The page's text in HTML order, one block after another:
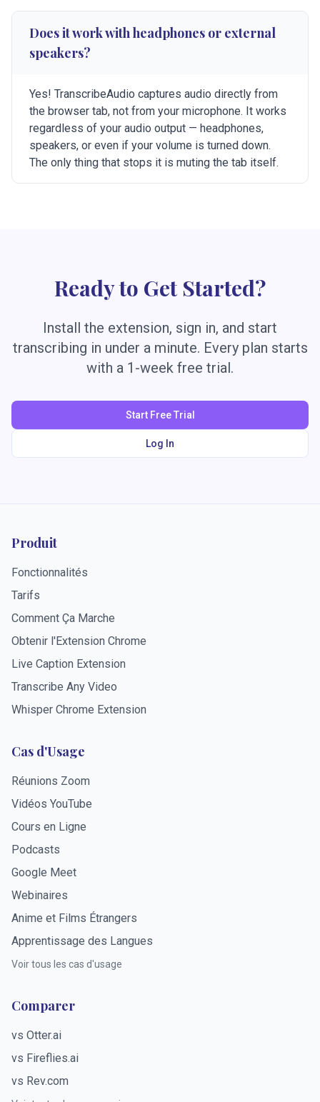
Does it work with headphones or external
speakers?
Yes! TranscribeAudio captures audio directly from
the browser tab, not from your microphone. It works
regardless of your audio output — headphones,
speakers, or even if your volume is turned down.
The only thing that stops it is muting the tab itself.
Ready to Get Started?
Install the extension, sign in, and start
transcribing in under a minute. Every plan starts
with a 1-week free trial.
Start Free Trial
Log In
Produit
Fonctionnalités
Tarifs
Comment Ça Marche
Obtenir l'Extension Chrome
Live Caption Extension
Transcribe Any Video
Whisper Chrome Extension
Cas d'Usage
Réunions Zoom
Vidéos YouTube
Cours en Ligne
Podcasts
Google Meet
Webinaires
Anime et Films Étrangers
Apprentissage des Langues
Voir tous les cas d'usage
Comparer
vs Otter.ai
vs Fireflies.ai
vs Rev.com